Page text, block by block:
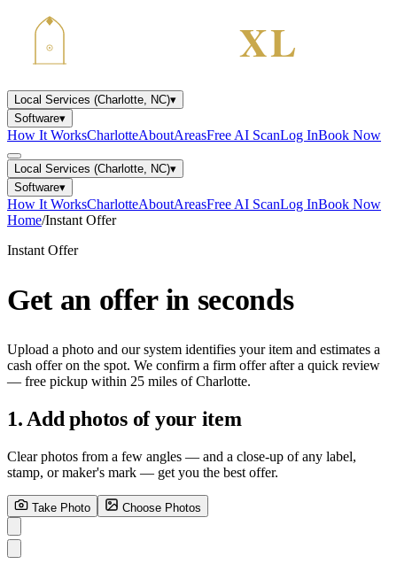
Local Services (Charlotte, NC)▾
Software▾
How It WorksCharlotteAboutAreasFree AI ScanLog InBook Now
Local Services (Charlotte, NC)▾
Software▾
How It WorksCharlotteAboutAreasFree AI ScanLog InBook Now
Home/Instant Offer
Instant Offer
Get an offer in seconds
Upload a photo and our system identifies your item and estimates a
cash offer on the spot. We confirm a firm offer after a quick review
— free pickup within 25 miles of Charlotte.
1. Add photos of your item
Clear photos from a few angles — and a close-up of any label,
stamp, or maker's mark — get you the best offer.
Take Photo Choose Photos